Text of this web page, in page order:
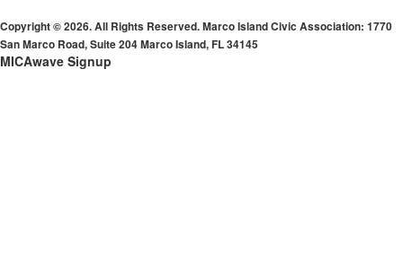
Copyright © 2026. All Rights Reserved. Marco Island Civic Association: 1770
San Marco Road, Suite 204 Marco Island, FL 34145
MICAwave Signup